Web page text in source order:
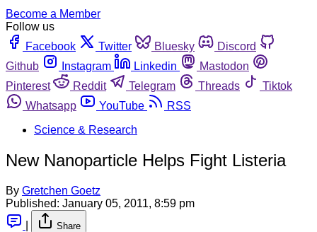
Become a Member
Follow us
Facebook
Twitter Bluesky
Discord
Github
Instagram Linkedin
Mastodon
Pinterest
Reddit Telegram Threads
Tiktok
Whatsapp
YouTube
RSS
Science & Research
New Nanoparticle Helps Fight Listeria
By Gretchen Goetz
Published: January 05, 2011, 8:59 pm
Share